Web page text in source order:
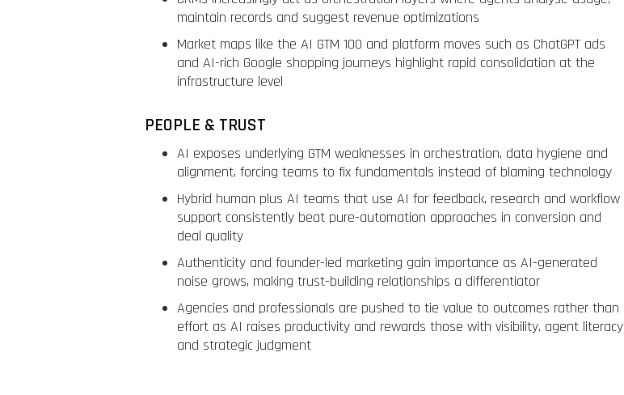
maintain records and suggest revenue optimizations
Market maps like the AI GTM 100 and platform moves such as ChatGPT ads
and AI-rich Google shopping journeys highlight rapid consolidation at the
infrastructure level
PEOPLE & TRUST
AI exposes underlying GTM weaknesses in orchestration, data hygiene and
alignment, forcing teams to fix fundamentals instead of blaming technology
Hybrid human plus AI teams that use AI for feedback, research and workflow
support consistently beat pure-automation approaches in conversion and
deal quality
Authenticity and founder-led marketing gain importance as AI-generated
noise grows, making trust-building relationships a differentiator
Agencies and professionals are pushed to tie value to outcomes rather than
effort as AI raises productivity and rewards those with visibility, agent literacy
and strategic judgment